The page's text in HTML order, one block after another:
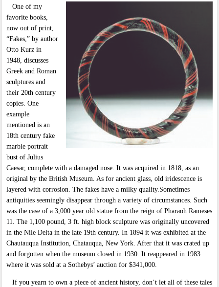
One of my
favorite books,
now out of print,
“Fakes,” by author
Otto Kurz in
1948, discusses
Greek and Roman
sculptures and
their 20th century
copies. One
example
mentioned is an
18th century fake
marble portrait
bust of Julius
Caesar, complete with a damaged nose. It was acquired in 1818, as an
original by the British Museum. As for ancient glass, old iridescence is
layered with corrosion. The fakes have a milky quality.Sometimes
antiquities seemingly disappear through a variety of circumstances. Such
was the case of a 3,000 year old statue from the reign of Pharaoh Rameses
11. The 1,100 pound, 3 ft. high block sculpture was originally uncovered
in the Nile Delta in the late 19th century. In 1894 it was exhibited at the
Chautauqua Institution, Chatauqua, New York. After that it was crated up
and forgotten when the museum closed in 1930. It reappeared in 1983
where it was sold at a Sothebys’ auction for $341,000.
If you yearn to own a piece of ancient history, don’t let all of these tales